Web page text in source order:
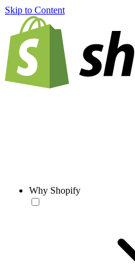
Skip to Content
Why Shopify